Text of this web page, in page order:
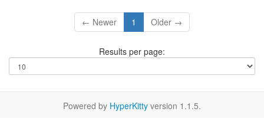
← Newer 1 Older →
Results per page:
Powered by HyperKitty version 1.1.5.